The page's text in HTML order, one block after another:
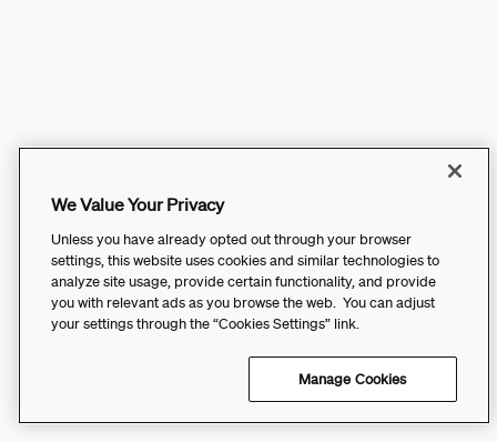
We Value Your Privacy
Unless you have already opted out through your browser
settings, this website uses cookies and similar technologies to
analyze site usage, provide certain functionality, and provide
you with relevant ads as you browse the web. You can adjust
your settings through the “Cookies Settings” link.
Manage Cookies